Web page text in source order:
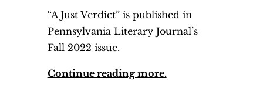
“A Just Verdict” is published in
Pennsylvania Literary Journal’s
Fall 2022 issue.
Continue reading more.